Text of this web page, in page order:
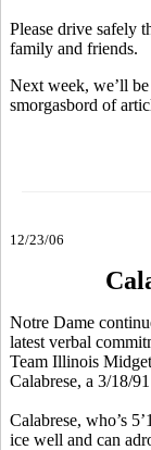
Please drive safely
family and friends.
Next week, we’ll
smorgasbord of
12/23/06
Notre Dame
latest verbal
Team Illinois
Calabrese, a 3/18/
Calabrese, who’s
ice well and can